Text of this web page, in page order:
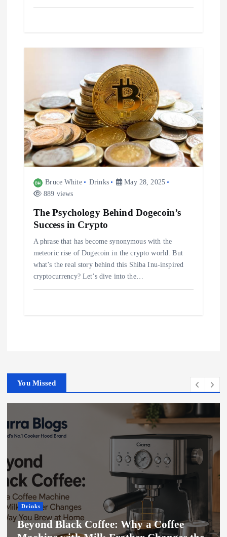
Bruce White Drinks
May 28, 2025
889 views
The Psychology Behind Dogecoin’s
Success in Crypto
A phrase that has become synonymous with the
meteoric rise of Dogecoin in the crypto world. But
what’s the real story behind this Shiba Inu-inspired
cryptocurrency? Let’s dive into the…
You Missed
Drinks
Beyond Black Coffee: Why a Coffee